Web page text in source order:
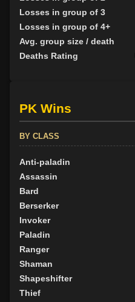
Losses in group of 3
Losses in group of 4+
Avg. group size / death
Deaths Rating
PK Wins
BY CLASS
Anti-paladin
Assassin
Bard
Berserker
Invoker
Paladin
Ranger
Shaman
Shapeshifter
Thief